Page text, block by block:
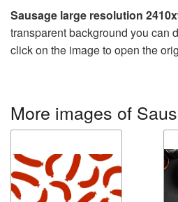
Sausage large resolution
transparent background you can
click on the image to open the
More images of